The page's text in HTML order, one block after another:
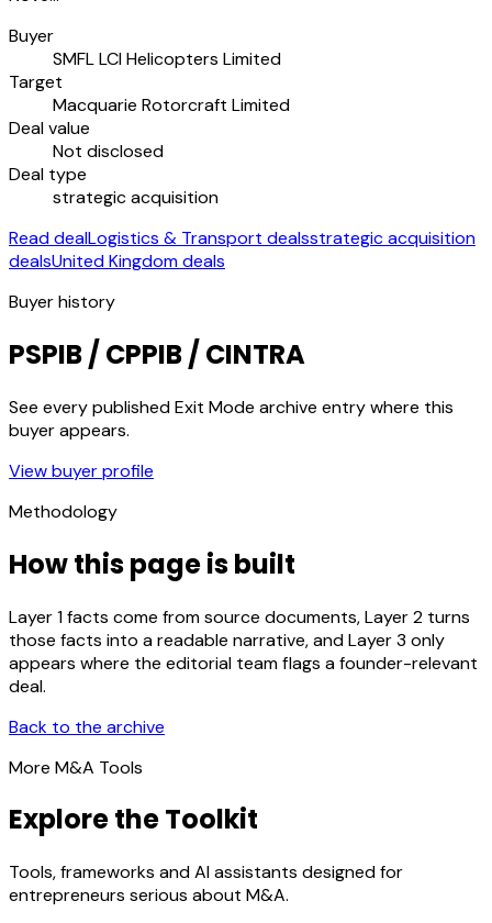
Buyer
SMFL LCI Helicopters Limited
Target
Macquarie Rotorcraft Limited
Deal value
Not disclosed
Deal type
strategic acquisition
Read dealLogistics & Transport dealsstrategic acquisition
dealsUnited Kingdom deals
Buyer history
PSPIB / CPPIB / CINTRA
See every published Exit Mode archive entry where this
buyer appears.
View buyer profile
Methodology
How this page is built
Layer 1 facts come from source documents, Layer 2 turns
those facts into a readable narrative, and Layer 3 only
appears where the editorial team flags a founder-relevant
deal.
Back to the archive
More M&A Tools
Explore the Toolkit
Tools, frameworks and AI assistants designed for
entrepreneurs serious about M&A.